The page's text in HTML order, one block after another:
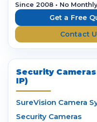
Since 2008 • No
Get a Free
Contact
Security
IP)
SureVision Camera
Security Cameras